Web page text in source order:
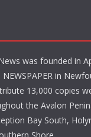
was founded in
in
13,000 copies
the Avalon
Bay South,